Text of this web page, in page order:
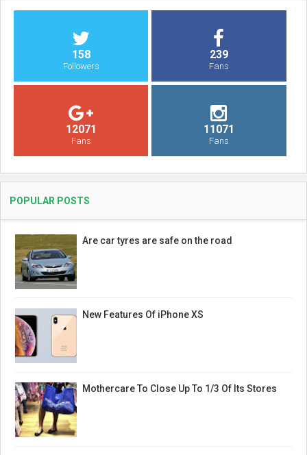
158
Followers
239
Fans
12071
Fans
11071
Fans
POPULAR POSTS
Are car tyres are safe on the road
New Features Of iPhone XS
Mothercare To Close Up To 1/3 Of Its Stores